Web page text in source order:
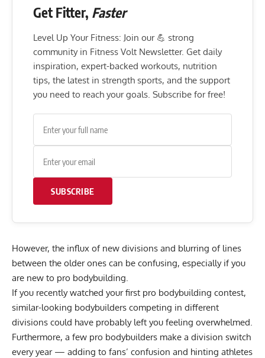
Get Fitter, Faster
Level Up Your Fitness: Join our 💪 strong
community in Fitness Volt Newsletter. Get daily
inspiration, expert-backed workouts, nutrition
tips, the latest in strength sports, and the support
you need to reach your goals. Subscribe for free!
SUBSCRIBE
However, the influx of new divisions and blurring of lines
between the older ones can be confusing, especially if you
are new to pro bodybuilding.
If you recently watched your first pro bodybuilding contest,
similar-looking bodybuilders competing in different
divisions could have probably left you feeling overwhelmed.
Furthermore, a few pro bodybuilders make a division switch
every year— adding to fans’ confusion and hinting athletes